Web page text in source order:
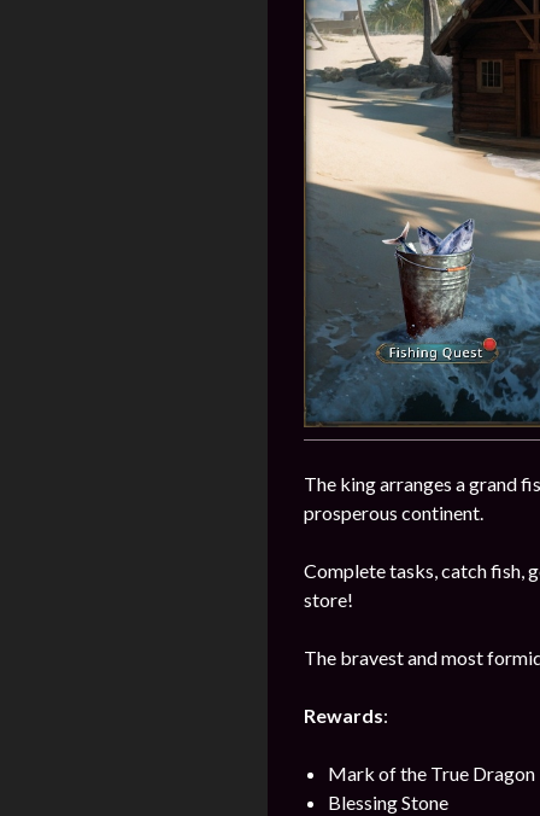
The king arranges a grand
prosperous continent.
Complete tasks, catch fish,
store!
The bravest and most
Rewards:
Mark of the True Dragon
Blessing Stone